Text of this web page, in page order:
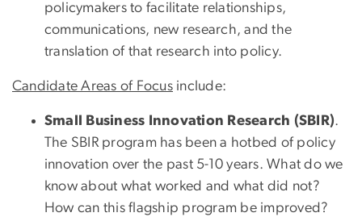
policymakers to facilitate relationships,
communications, new research, and the
translation of that research into policy.
Candidate Areas of Focus include:
Small Business Innovation Research (SBIR).
The SBIR program has been a hotbed of policy
innovation over the past 5-10 years. What do we
know about what worked and what did not?
How can this flagship program be improved?